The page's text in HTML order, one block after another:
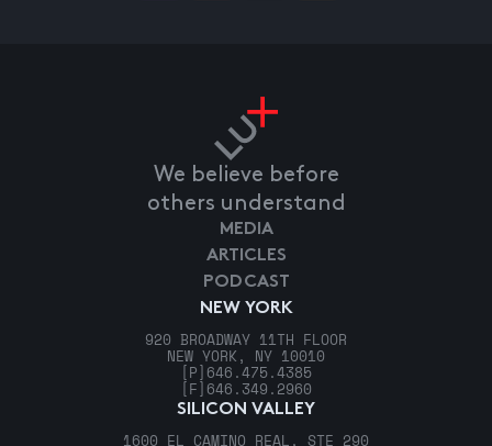
We believe before
others understand
NEW YORK
920 BROADWAY 11TH FLOOR
NEW YORK, NY 10010
[P] 646.475.4385
[F] 646.349.2960
SILICON VALLEY
1600 EL CAMINO REAL, STE 290
MEDIA
ARTICLES
PODCAST